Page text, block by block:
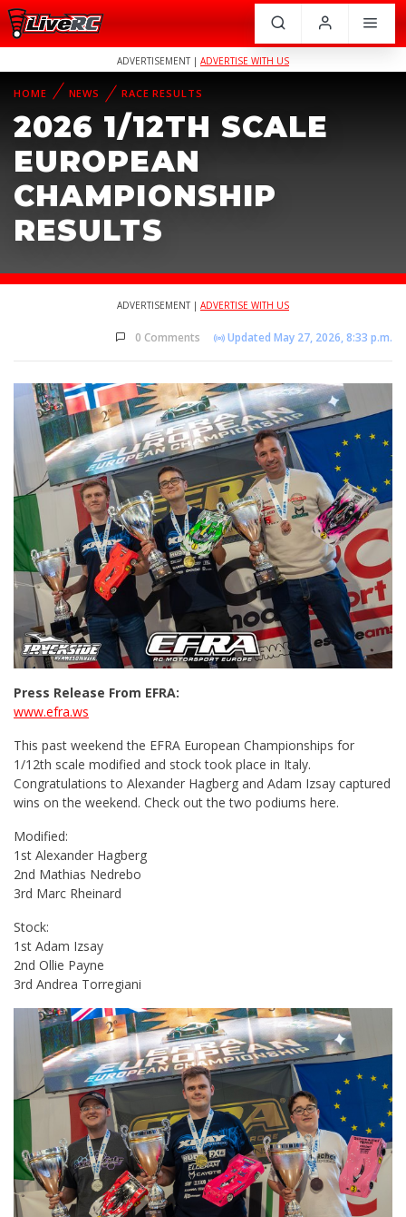
ADVERTISEMENT | ADVERTISE WITH US
HOME NEWS RACE RESULTS
2026 1/12TH SCALE
EUROPEAN
CHAMPIONSHIP
RESULTS
ADVERTISEMENT | ADVERTISE WITH US
0 Comments Updated May 27, 2026, 8:33 p.m.
Press Release From EFRA:
www.efra.ws
This past weekend the EFRA European Championships for
1/12th scale modified and stock took place in Italy.
Congratulations to Alexander Hagberg and Adam Izsay captured
wins on the weekend. Check out the two podiums here.
Modified:
1st Alexander Hagberg
2nd Mathias Nedrebo
3rd Marc Rheinard
Stock:
1st Adam Izsay
2nd Ollie Payne
3rd Andrea Torregiani